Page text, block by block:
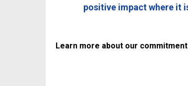
positive impact where it
Learn more about our